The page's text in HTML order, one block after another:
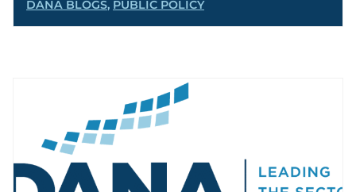
DANA BLOGS, PUBLIC POLICY